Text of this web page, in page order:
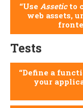
Use Asseticto
web assets,
Tests
Define a
your